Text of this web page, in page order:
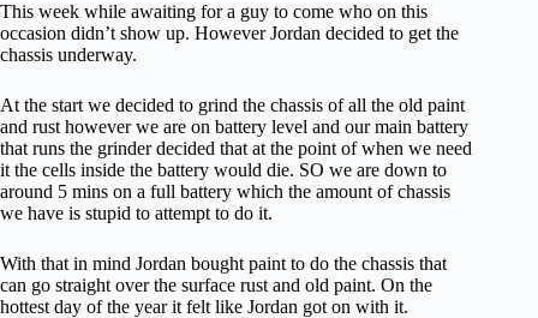
This week while awaiting for a guy to come who on this
occasion didn’t show up. However Jordan decided to get the
chassis underway.
At the start we decided to grind the chassis of all the old paint
and rust however we are on battery level and our main battery
that runs the grinder decided that at the point of when we need
it the cells inside the battery would die. SO we are down to
around 5 mins on a full battery which the amount of chassis
we have is stupid to attempt to do it.
With that in mind Jordan bought paint to do the chassis that
can go straight over the surface rust and old paint. On the
hottest day of the year it felt like Jordan got on with it.